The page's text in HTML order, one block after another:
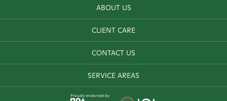
ABOUT US
CLIENT CARE
CONTACT US
SERVICE AREAS
Proudly endorsed by